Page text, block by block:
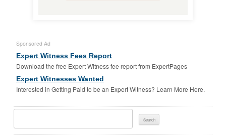
Sponsored Ad
Expert Witness Fees Report
Download the free Expert Witness fee report from ExpertPages
Expert Witnesses Wanted
Interested in Getting Paid to be an Expert Witness? Learn More Here.